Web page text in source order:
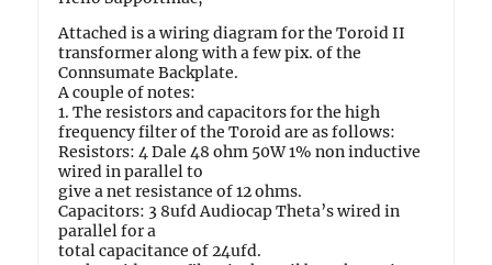
Attached is a wiring diagram for the Toroid II
transformer along with a few pix. of the
Connsumate Backplate.
A couple of notes:
1. The resistors and capacitors for the high
frequency filter of the Toroid are as follows:
Resistors: 4 Dale 48 ohm 50W 1% non inductive
wired in parallel to
give a net resistance of 12 ohms.
Capacitors: 3 8ufd Audiocap Theta’s wired in
parallel for a
total capacitance of 24ufd.